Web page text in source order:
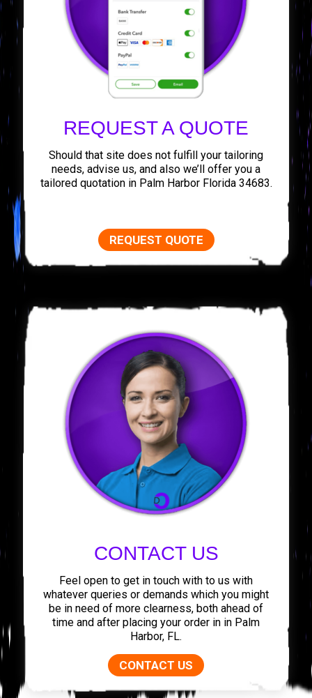
REQUEST A QUOTE
Should that site does not fulfill your tailoring
needs, advise us, and also we’ll offer you a
tailored quotation in Palm Harbor Florida 34683.
REQUEST QUOTE
CONTACT US
Feel open to get in touch with to us with
whatever queries or demands which you might
be in need of more clearness, both ahead of
time and after placing your order in in Palm
Harbor, FL.
CONTACT US